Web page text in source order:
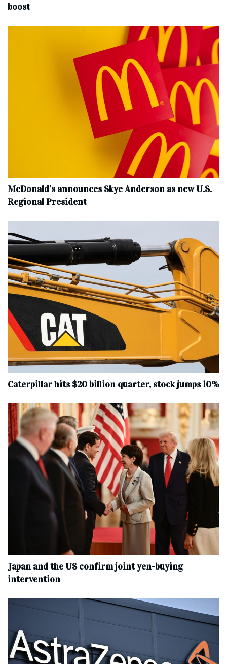
boost
McDonald’s announces Skye Anderson as new U.S.
Regional President
Caterpillar hits $20 billion quarter, stock jumps 10%
Japan and the US confirm joint yen-buying
intervention